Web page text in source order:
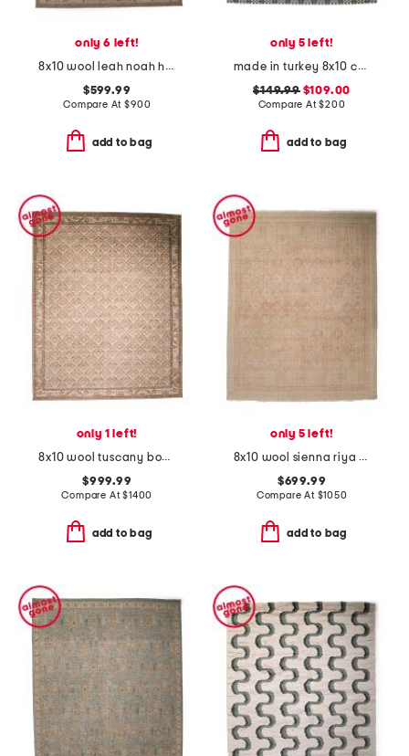
only 6 left!
8x10 wool leah noah hand knotted area rug
$599.99
Compare At$900
add to bag
only 5 left!
made in turkey 8x10 checkered indoor outdoor area rug
$149.99$109.00
Compare At$200
add to bag
only 1 left!
8x10 wool tuscany bouti fine hand knotted area rug
$999.99
Compare At$1400
add to bag
only 5 left!
8x10 wool sienna riya fine hand knotted area rug
$699.99
Compare At $1050
add to bag